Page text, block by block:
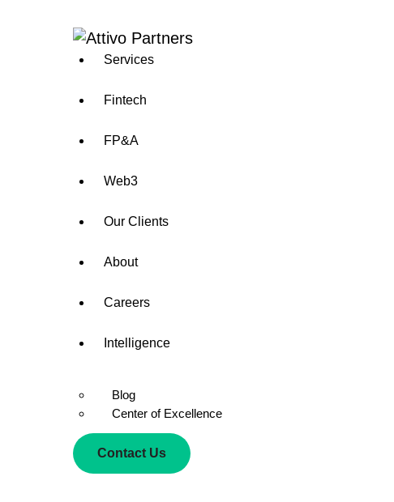
Services
Fintech
FP&A
Web3
Our Clients
About
Careers
Intelligence
Blog
Center of Excellence
Contact Us